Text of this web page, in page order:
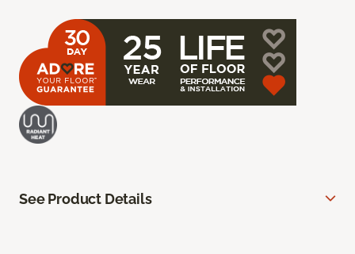
See Product Details